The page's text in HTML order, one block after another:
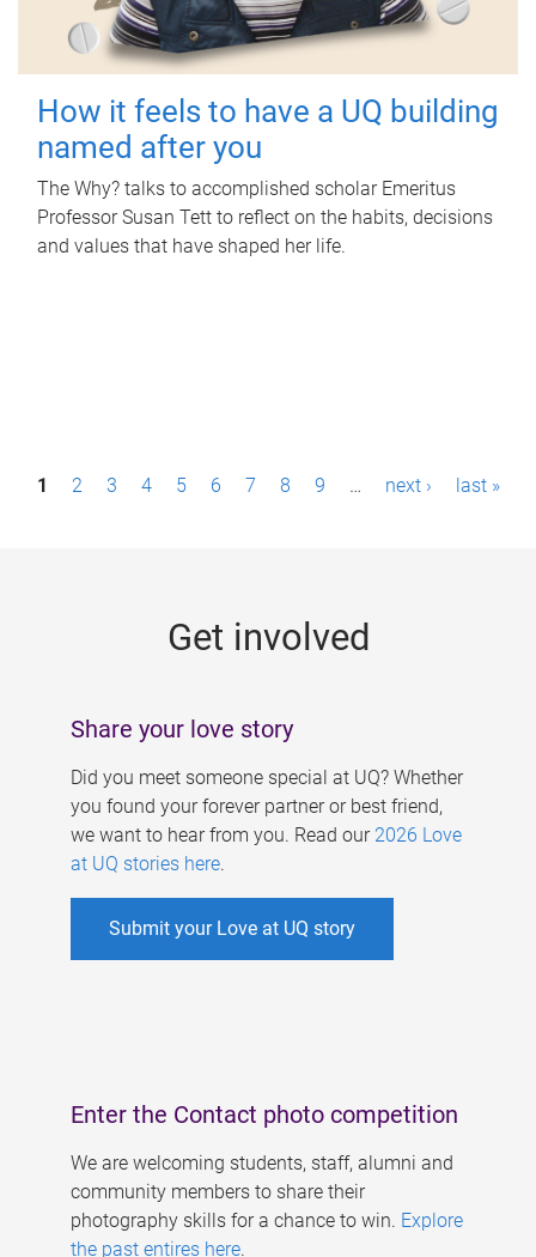
How it feels to have a UQ building
named after you
The Why? talks to accomplished scholar Emeritus
Professor Susan Tett to reflect on the habits, decisions
and values that have shaped her life.
P1 2 3 4 5 6 7 8 9 … next › last »
Get involved
Share your love story
Did you meet someone special at UQ? Whether
you found your forever partner or best friend,
we want to hear from you. Read our 2026 Love
at UQ stories here.
Submit your Love at UQ story
Enter the Contact photo competition
We are welcoming students, staff, alumni and
community members to share their
photography skills for a chance to win. Explore
the past entires here.